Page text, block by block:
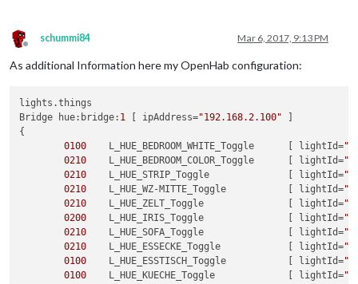
		L_ZELT: {
left:200, top: 05},
L_ZELT_Toggle: {
            },
            windows: {
// list all window / door contacts to
// openhab item: left, top, radius (draws
// Reed_Sleeping_right: { left: 12,  top:
// openhab item: left, top, width, height
// Reed_Sleeping_left:  { left: 90,  top:
            },
            labels: {
// list all strings to be shown (may
// openhab item: left, top, and optionally
//Temperature_Entry:          { left: 162,
//Temperature_Bath:           { left: 277,
Offline
schummi84 Mar 6, 2017, 9:13 PM
As additional Information here my OpenHab configuration:
lights.things
Bridge hue:bridge: 1 [ ipAddress="192.168.2.100"
{
0100
	L_HUE_BEDROOM_WHITE_Toggle 	[ lightId=
0210
	L_HUE_BEDROOM_COLOR_Toggle 	[ lightId=
0210
	L_HUE_STRIP_Toggle 		[ lightId=
0210
	L_HUE_WZ-MITTE_Toggle 		[ lightId=
0210
	L_HUE_ZELT_Toggle 		[ lightId=
0200
	L_HUE_IRIS_Toggle		[ lightId=
0210
	L_HUE_SOFA_Toggle 		[ lightId=
0210
	L_HUE_ESSECKE_Toggle 		[ lightId=
0100
	L_HUE_ESSTISCH_Toggle 		[ lightId=
0100
	L_HUE_KUECHE_Toggle		[ lightId=